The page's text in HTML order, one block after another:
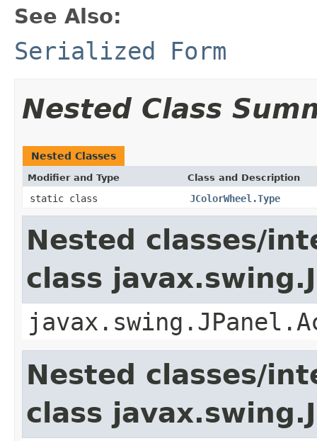
See Also:
Serialized Form
Nested Class
Nested Classes
Modifier and Type Class and Description
static class JColorWheel.Type
Nested classes/
class
Nested classes/
class